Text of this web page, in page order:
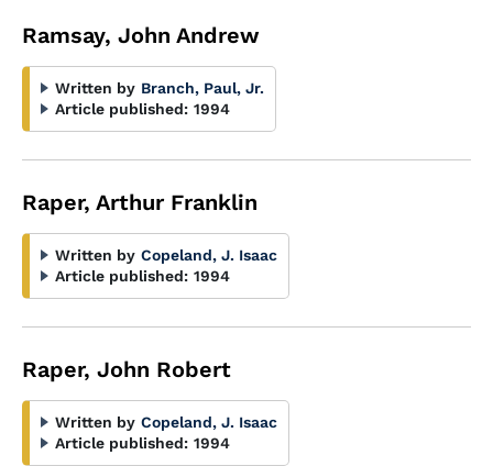
Ramsay, John Andrew
Written by Branch, Paul, Jr.
Article published: 1994
Raper, Arthur Franklin
Written by Copeland, J. Isaac
Article published: 1994
Raper, John Robert
Written by Copeland, J. Isaac
Article published: 1994